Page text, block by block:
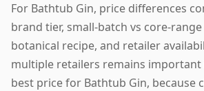
For Bathtub Gin, price differences
brand tier, small-batch vs core-
botanical recipe, and retailer
multiple retailers remains
best price for Bathtub Gin, because